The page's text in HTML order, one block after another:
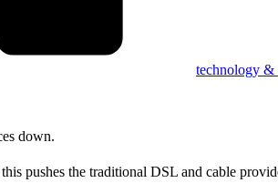
technology &
down.
pushes the traditional DSL and cable